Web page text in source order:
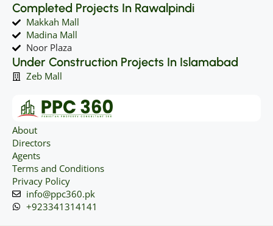
Completed Projects In Rawalpindi
Makkah Mall
Madina Mall
Noor Plaza
Under Construction Projects In Islamabad
Zeb Mall
About
Directors
Agents
Terms and Conditions
Privacy Policy
info@ppc360.pk
+923341314141